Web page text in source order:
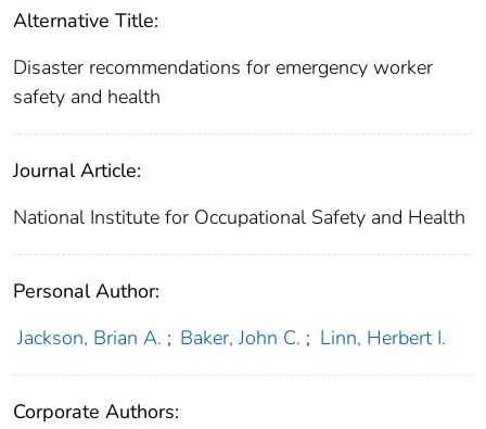
Alternative Title:
Disaster recommendations for emergency worker
safety and health
Journal Article:
National Institute for Occupational Safety and Health
Personal Author:
Jackson, Brian A. ; Baker, John C. ; Linn, Herbert I.
Corporate Authors: